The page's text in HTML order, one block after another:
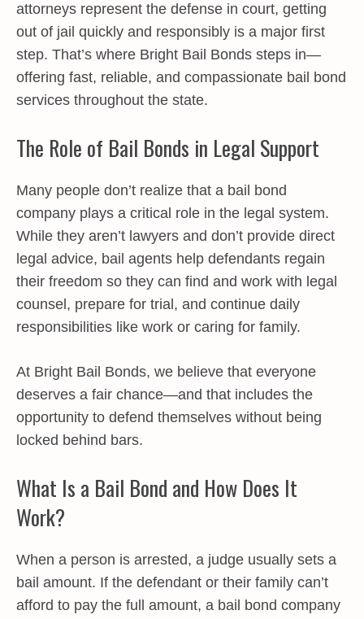
attorneys represent the defense in court, getting
out of jail quickly and responsibly is a major first
step. That’s where Bright Bail Bonds steps in—
offering fast, reliable, and compassionate bail bond
services throughout the state.
The Role of Bail Bonds in Legal Support
Many people don’t realize that a bail bond
company plays a critical role in the legal system.
While they aren’t lawyers and don’t provide direct
legal advice, bail agents help defendants regain
their freedom so they can find and work with legal
counsel, prepare for trial, and continue daily
responsibilities like work or caring for family.
At Bright Bail Bonds, we believe that everyone
deserves a fair chance—and that includes the
opportunity to defend themselves without being
locked behind bars.
What Is a Bail Bond and How Does It
Work?
When a person is arrested, a judge usually sets a
bail amount. If the defendant or their family can’t
afford to pay the full amount, a bail bond company